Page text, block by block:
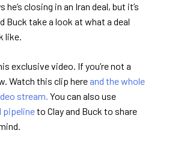
closing in an Iran deal, but it’s
Buck take a look at what a deal
like.
exclusive video. If you’re not a
Watch this clip here and the whole
stream. You can also use
pipelineto Clay and Buck to share